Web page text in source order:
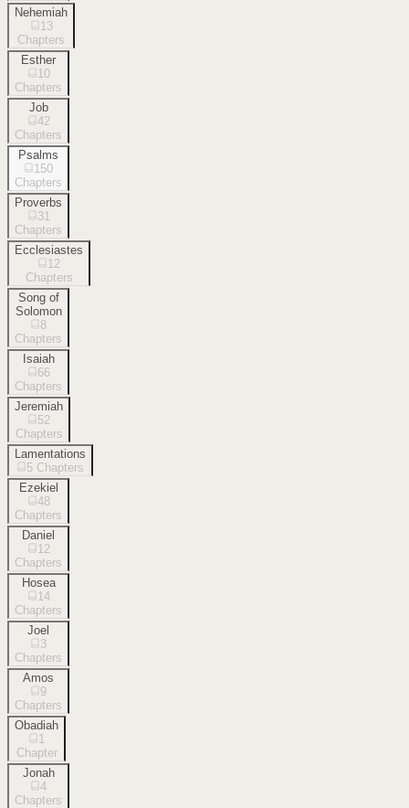
Nehemiah
13
Chapters
Esther
10
Chapters
Job
42
Chapters
Psalms
150
Chapters
Proverbs
31
Chapters
Ecclesiastes
12
Chapters
Song of
Solomon
8
Chapters
Isaiah
66
Chapters
Jeremiah
52
Chapters
Lamentations
5 Chapters
Ezekiel
48
Chapters
Daniel
12
Chapters
Hosea
14
Chapters
Joel
3
Chapters
Amos
9
Chapters
Obadiah
1
Chapter
Jonah
4
Chapters